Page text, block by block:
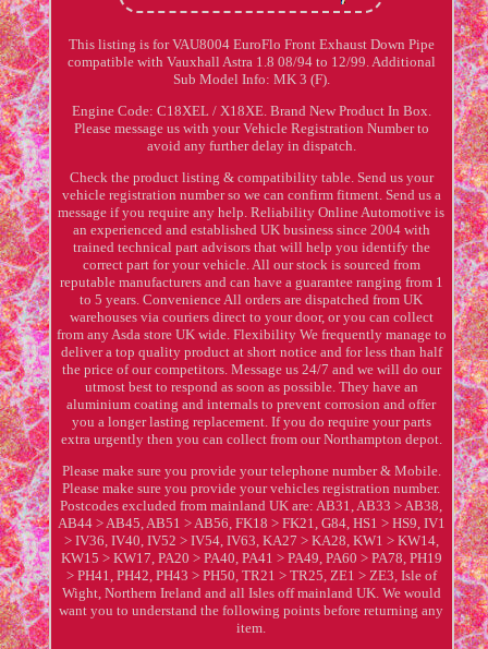
This listing is for VAU8004 EuroFlo Front Exhaust Down Pipe
compatible with Vauxhall Astra 1.8 08/94 to 12/99. Additional
Sub Model Info: MK 3 (F).
Engine Code: C18XEL / X18XE. Brand New Product In Box.
Please message us with your Vehicle Registration Number to
avoid any further delay in dispatch.
Check the product listing & compatibility table. Send us your
vehicle registration number so we can confirm fitment. Send us a
message if you require any help. Reliability Online Automotive is
an experienced and established UK business since 2004 with
trained technical part advisors that will help you identify the
correct part for your vehicle. All our stock is sourced from
reputable manufacturers and can have a guarantee ranging from 1
to 5 years. Convenience All orders are dispatched from UK
warehouses via couriers direct to your door, or you can collect
from any Asda store UK wide. Flexibility We frequently manage to
deliver a top quality product at short notice and for less than half
the price of our competitors. Message us 24/7 and we will do our
utmost best to respond as soon as possible. They have an
aluminium coating and internals to prevent corrosion and offer
you a longer lasting replacement. If you do require your parts
extra urgently then you can collect from our Northampton depot.
Please make sure you provide your telephone number & Mobile.
Please make sure you provide your vehicles registration number.
Postcodes excluded from mainland UK are: AB31, AB33 > AB38,
AB44 > AB45, AB51 > AB56, FK18 > FK21, G84, HS1 > HS9, IV1
> IV36, IV40, IV52 > IV54, IV63, KA27 > KA28, KW1 > KW14,
KW15 > KW17, PA20 > PA40, PA41 > PA49, PA60 > PA78, PH19
> PH41, PH42, PH43 > PH50, TR21 > TR25, ZE1 > ZE3, Isle of
Wight, Northern Ireland and all Isles off mainland UK. We would
want you to understand the following points before returning any
item.